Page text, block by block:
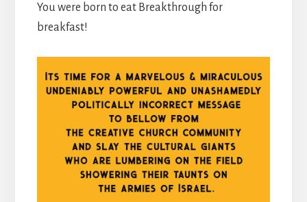
You were born to eat Breakthrough for
breakfast!